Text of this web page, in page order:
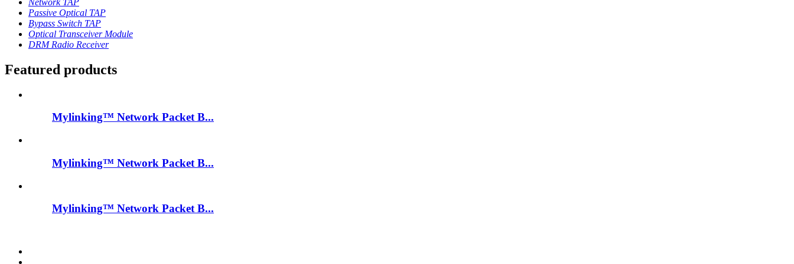
Network TAP
Passive Optical TAP
Bypass Switch TAP
Optical Transceiver Module
DRM Radio Receiver
Featured products
Mylinking™ Network Packet B...
Mylinking™ Network Packet B...
Mylinking™ Network Packet B...